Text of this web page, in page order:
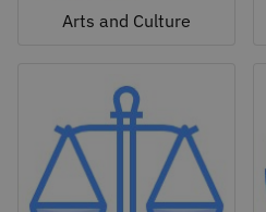
Arts and Culture